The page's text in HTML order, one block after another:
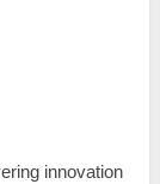
innovation